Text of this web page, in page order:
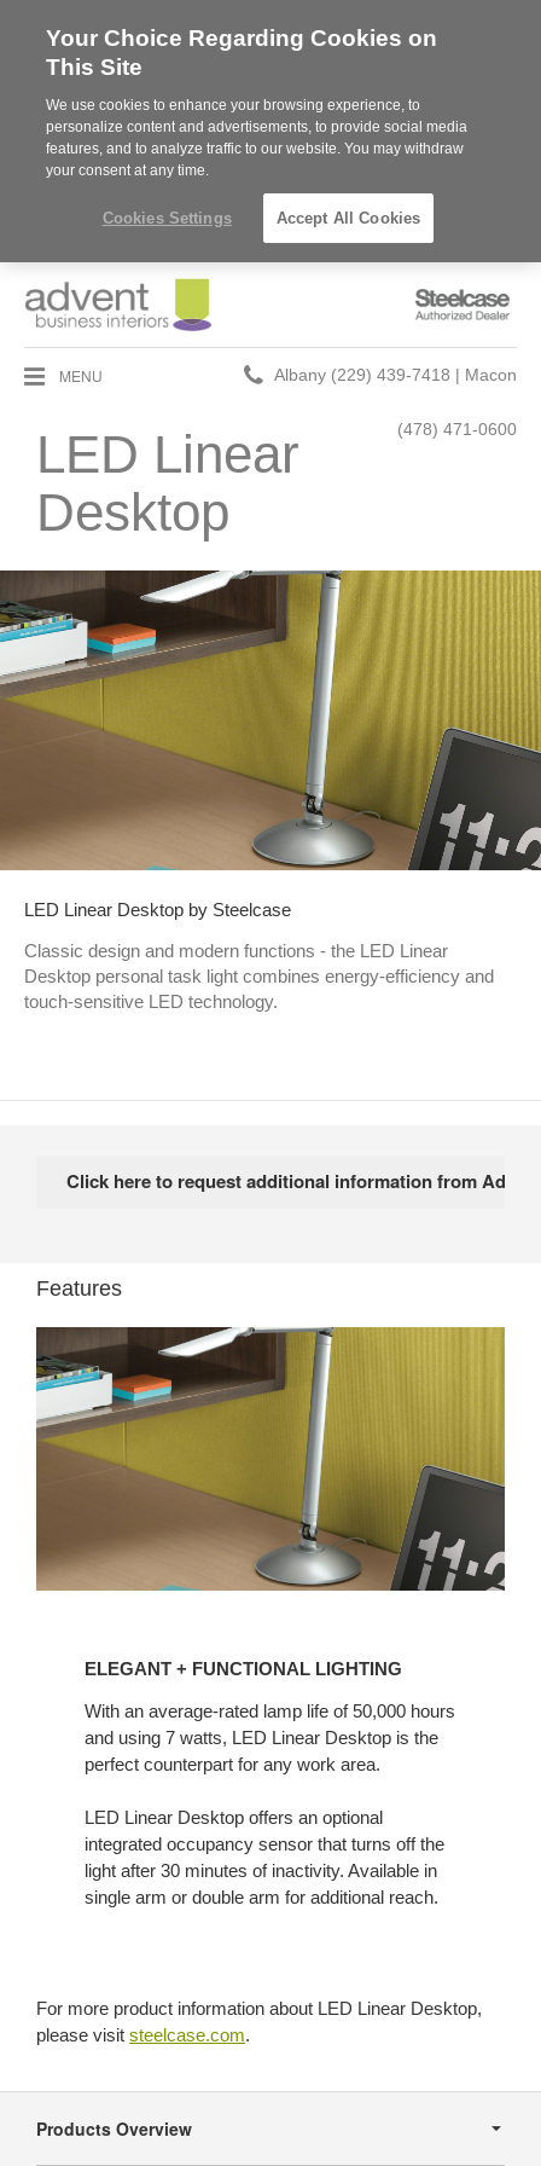
Steelcase
MENU
Phone
Albany (229) 439-7418 | Macon
(478) 471-0600
LED Linear
Desktop
LED Linear Desktop by Steelcase
Classic design and modern functions - the LED Linear
Desktop personal task light combines energy-efficiency and
touch-sensitive LED technology.
Features
ELEGANT + FUNCTIONAL LIGHTING
With an average-rated lamp life of 50,000 hours
and using 7 watts, LED Linear Desktop is the
perfect counterpart for any work area.
LED Linear Desktop offers an optional
integrated occupancy sensor that turns off the
light after 30 minutes of inactivity. Available in
single arm or double arm for additional reach.
For more product information about LED Linear Desktop,
please visit steelcase.com.
Navigation
Products Overview
Your Choice Regarding Cookies on
This Site
We use cookies to enhance your browsing experience, to
personalize content and advertisements, to provide social media
features, and to analyze traffic to our website. You may withdraw
your consent at any time.
Cookies Settings Accept All Cookies